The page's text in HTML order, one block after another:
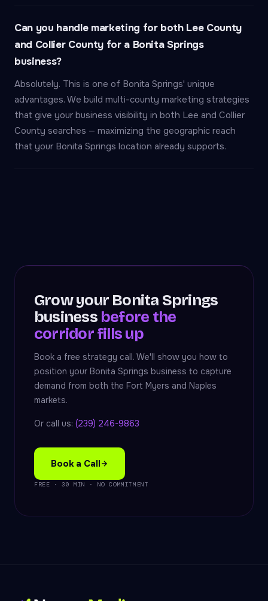
Can you handle marketing for both Lee County
and Collier County for a Bonita Springs
business?
Absolutely. This is one of Bonita Springs' unique
advantages. We build multi-county marketing strategies
that give your business visibility in both Lee and Collier
County searches — maximizing the geographic reach
that your Bonita Springs location already supports.
Grow your Bonita Springs
business before the
corridor fills up
Book a free strategy call. We'll show you how to
position your Bonita Springs business to capture
demand from both the Fort Myers and Naples
markets.
Or call us: (239) 246-9863
Book a Call
FREE · 30 MIN · NO COMMITMENT